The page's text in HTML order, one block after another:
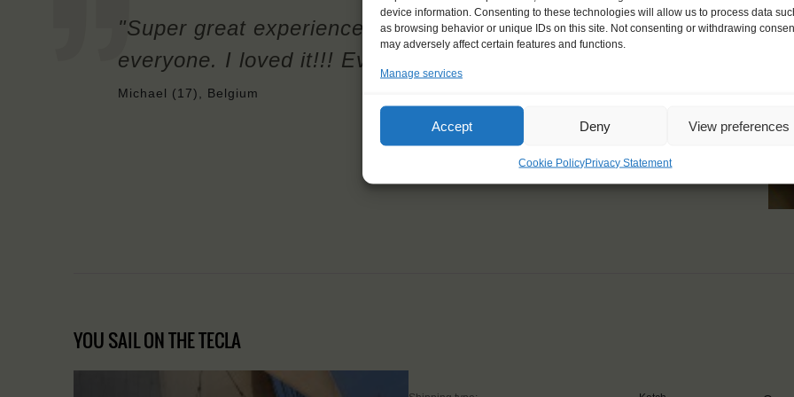
device information. Consenting to these technologies will allow us to process data
as browsing behavior or unique IDs on this site. Not consenting or withdrawing
may adversely affect certain features and functions.
Manage services
Accept Deny View preferences
Cookie PolicyPrivacy Statement
"Super great experience, I recommend it to
everyone. I loved it!!! Everything was perfect."
Michael (17), Belgium
YOU SAIL ON THE TECLA